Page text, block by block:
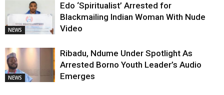
NEWS
Edo ‘Spiritualist’ Arrested for
Blackmailing Indian Woman With Nude
Video
NEWS
Ribadu, Ndume Under Spotlight As
Arrested Borno Youth Leader’s Audio
Emerges